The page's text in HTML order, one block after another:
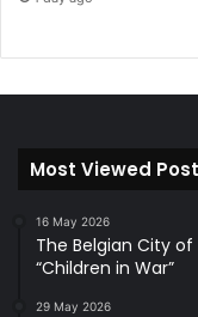
Most Viewed
16 May 2026
The Belgian City
“Children in War”
29 May 2026